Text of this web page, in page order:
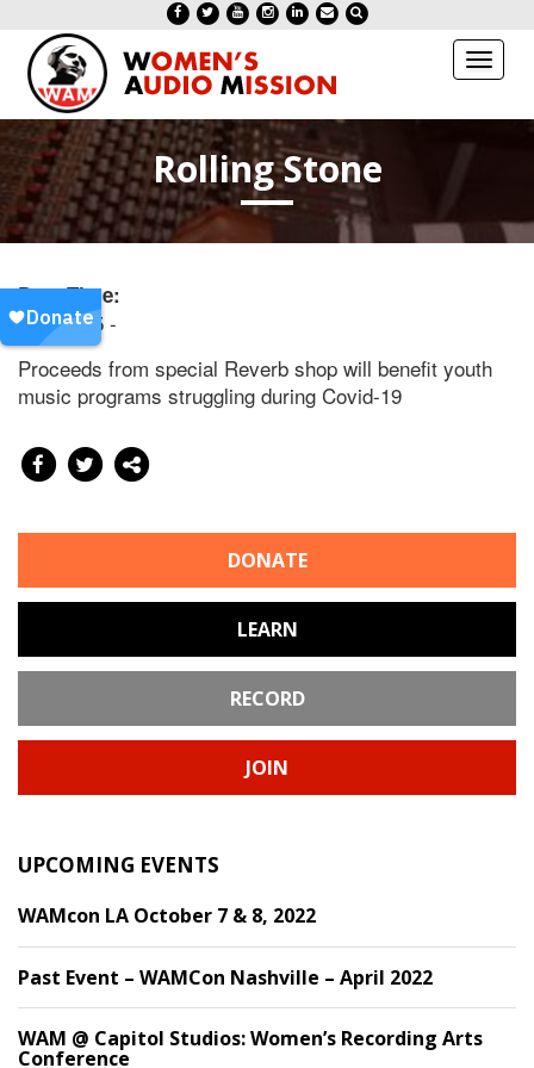
Toggle
Rolling Stone
Date/Time:
20201125 -
Proceeds from special Reverb shop will benefit youth
music programs struggling during Covid-19
DONATE
LEARN
RECORD
JOIN
UPCOMING EVENTS
WAMcon LA October 7 & 8, 2022
Past Event – WAMCon Nashville – April 2022
WAM @ Capitol Studios: Women’s Recording Arts
Conference